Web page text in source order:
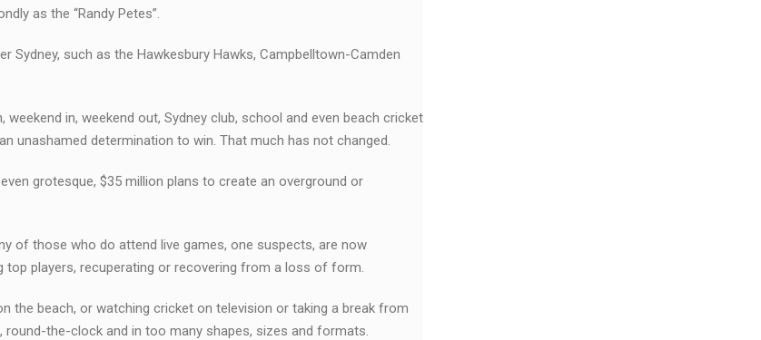
as the “Randy Petes”.
Sydney, such as the Hawkesbury Hawks, Campbelltown-Camden
in, weekend out, Sydney club, school and even beach cricket
unashamed determination to win. That much has not changed.
grotesque, $35 million plans to create an overground or
of those who do attend live games, one suspects, are now
players, recuperating or recovering from a loss of form.
the beach, or watching cricket on television or taking a break from
the-clock and in too many shapes, sizes and formats.